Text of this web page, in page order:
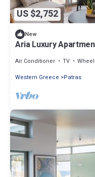
US $2,752
New
Aria Luxury
Air Conditioner TV
Western Greece
Patras